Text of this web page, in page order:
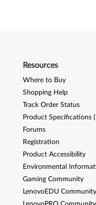
Resources
Where to Buy
Shopping Help
Track Order Status
Product Specifications
Forums
Registration
Product Accessibility
Environmental
Gaming Community
LenovoEDU Community